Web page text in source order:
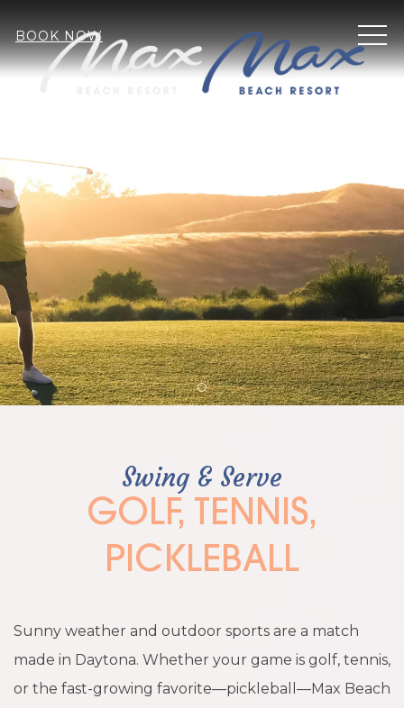
BOOK NOW
Item 1
Swing & Serve
GOLF, TENNIS,
PICKLEBALL
Sunny weather and outdoor sports are a match
made in Daytona. Whether your game is golf, tennis,
or the fast-growing favorite—pickleball—Max Beach